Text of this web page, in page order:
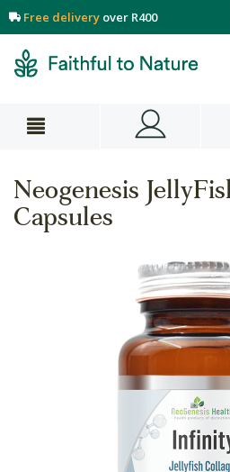
Free delivery over R400
Neogenesis
Capsules